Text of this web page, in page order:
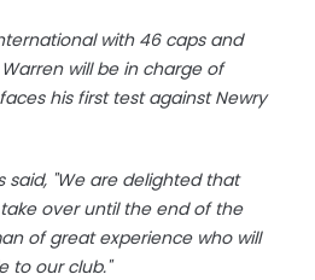
with 46 caps and
will be in charge of
his first test against Newry
said, "We are delighted that
over until the end of the
of great experience who will
to our club."